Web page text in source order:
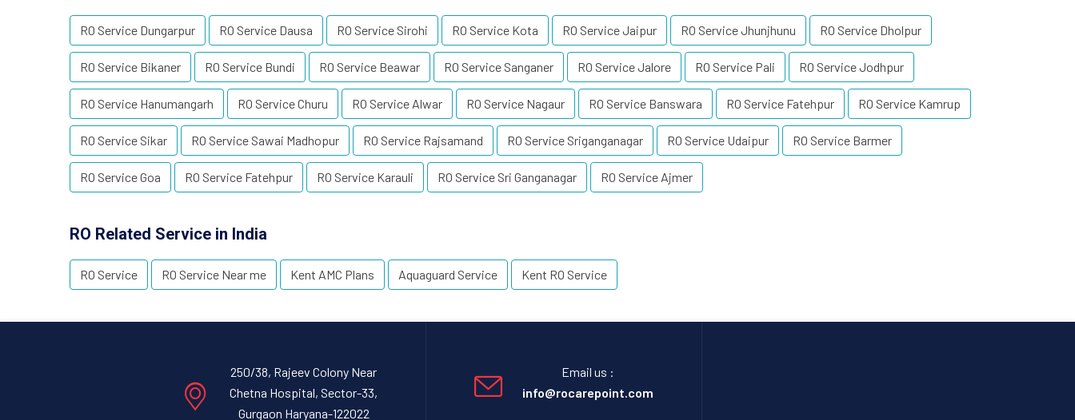
RO Service Dungarpur RO Service Dausa RO Service Sirohi RO Service Kota RO Service Jaipur RO Service Jhunjhunu RO Service Dholpur
RO Service Bikaner RO Service Bundi RO Service Beawar RO Service Sanganer RO Service Jalore RO Service Pali RO Service Jodhpur
RO Service Hanumangarh RO Service Churu RO Service Alwar RO Service Nagaur RO Service Banswara RO Service Fatehpur RO Service Kamrup
RO Service Sikar RO Service Sawai Madhopur RO Service Rajsamand RO Service Sriganganagar RO Service Udaipur RO Service Barmer
RO Service Goa RO Service Fatehpur RO Service Karauli RO Service Sri Ganganagar RO Service Ajmer
RO Related Service in India
RO Service RO Service Near me Kent AMC Plans Aquaguard Service Kent RO Service
250/38, Rajeev Colony Near
Chetna Hospital, Sector-33,
Gurgaon Haryana-122022
Email us :
info@rocarepoint.com